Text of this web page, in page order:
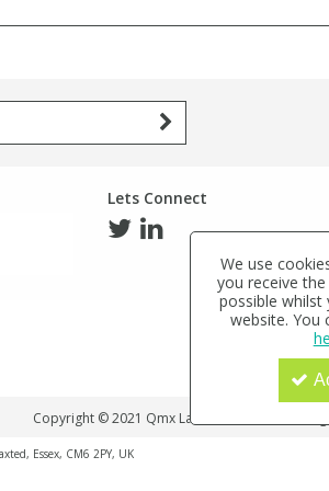
Lets Connect
Copyright © 2021 Qmx Laboratories Ltd. All
Essex, CM6 2PY, UK
We use
you receive
possible
website. You